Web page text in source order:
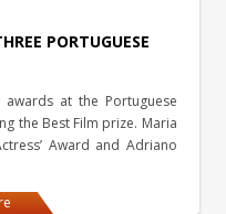
PORTUGUESE
awards at the Portuguese
the Best Film prize. Maria
Award and Adriano